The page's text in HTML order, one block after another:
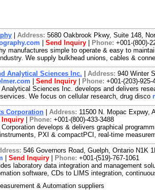
Address: 5680 Oakbrook Pkwy, Suite 148,
Send Inquiry Phone: +001-(800)-
manufactures simple to operate & easy to
We supply bulkhead unions, cables &
Analytical Sciences Inc. Address: 940 Winter
Send Inquiry Phone: +001-(203)-925-
Analytical Sciences Inc. develops and delivers
We focus on cellular research, drug disco
Corporation Address: 11500 N. Mopac Expwy,
Inquiry Phone: +001-(800)-433-3488
develops & delivers graphical
PXI & compactPCI, real-time
546 Governors Road, Guelph, Ontario N1K
Send Inquiry Phone: +001-(519)-767-1061
laboratory data integration and management
software, CDs to LIMS integration,
& Automation suppliers